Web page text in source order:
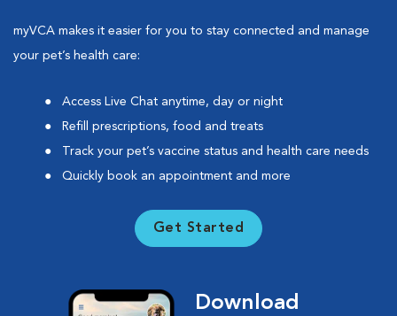
myVCA makes it easier for you to stay connected and manage
your pet’s health care:
Access Live Chat anytime, day or night
Refill prescriptions, food and treats
Track your pet’s vaccine status and health care needs
Quickly book an appointment and more
Get Started
Download